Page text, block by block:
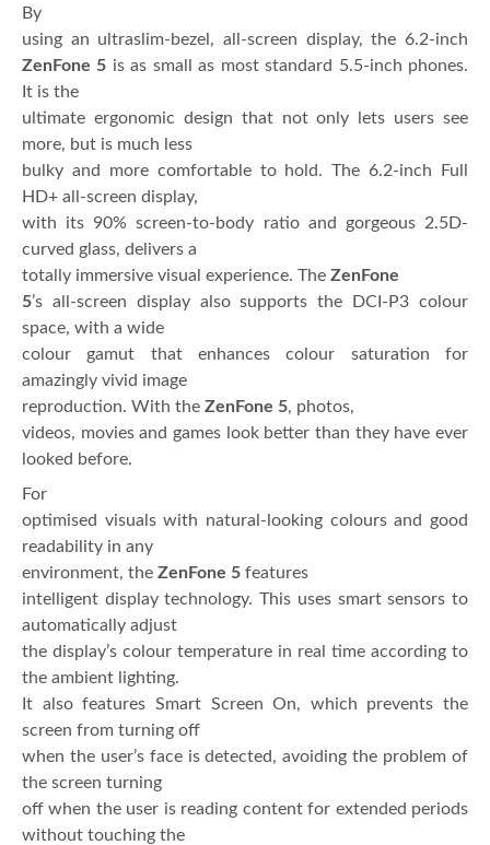
By
using an ultraslim-bezel, all-screen display, the 6.2-inch
ZenFone 5 is as small as most standard 5.5-inch phones.
It is the
ultimate ergonomic design that not only lets users see
more, but is much less
bulky and more comfortable to hold. The 6.2-inch Full
HD+ all-screen display,
with its 90% screen-to-body ratio and gorgeous 2.5D-
curved glass, delivers a
totally immersive visual experience. The ZenFone
5’s all-screen display also supports the DCI-P3 colour
space, with a wide
colour gamut that enhances colour saturation for
amazingly vivid image
reproduction. With the ZenFone 5, photos,
videos, movies and games look better than they have ever
looked before.
For
optimised visuals with natural-looking colours and good
readability in any
environment, the ZenFone 5 features
intelligent display technology. This uses smart sensors to
automatically adjust
the display’s colour temperature in real time according to
the ambient lighting.
It also features Smart Screen On, which prevents the
screen from turning off
when the user’s face is detected, avoiding the problem of
the screen turning
off when the user is reading content for extended periods
without touching the